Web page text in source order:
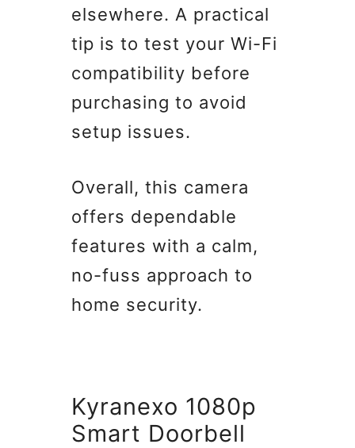
elsewhere. A practical
tip is to test your Wi-Fi
compatibility before
purchasing to avoid
setup issues.
Overall, this camera
offers dependable
features with a calm,
no-fuss approach to
home security.
Kyranexo 1080p
Smart Doorbell